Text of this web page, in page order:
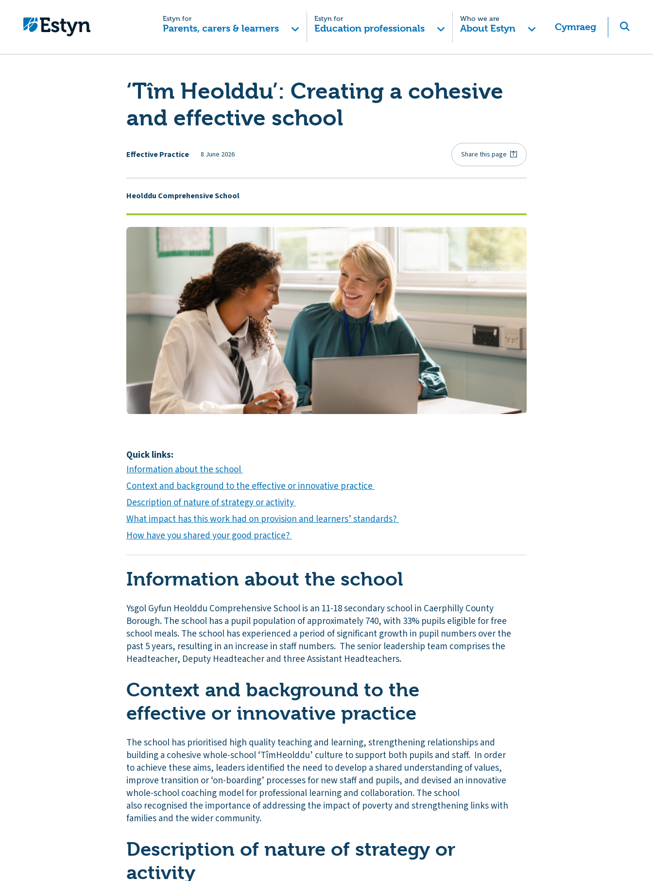
Estyn for
Parents, carers & learners
Estyn for
Education professionals
Who we are
About Estyn Cymraeg
‘Tîm Heolddu’: Creating a cohesive
and effective school
Effective Practice 8 June 2026 Share this page
Heolddu Comprehensive School
Quick links:
Information about the school
Context and background to the effective or innovative practice
Description of nature of strategy or activity
What impact has this work had on provision and learners’ standards?
How have you shared your good practice?
Information about the school
Ysgol Gyfun Heolddu Comprehensive School is an 11-18 secondary school in Caerphilly County
Borough. The school has a pupil population of approximately 740, with 33% pupils eligible for free
school meals. The school has experienced a period of significant growth in pupil numbers over the
past 5 years, resulting in an increase in staff numbers. The senior leadership team comprises the
Headteacher, Deputy Headteacher and three Assistant Headteachers.
Context and background to the
effective or innovative practice
The school has prioritised high quality teaching and learning, strengthening relationships and
building a cohesive whole-school ‘TîmHeolddu’ culture to support both pupils and staff. In order
to achieve these aims, leaders identified the need to develop a shared understanding of values,
improve transition or ‘on-boarding’ processes for new staff and pupils, and devised an innovative
whole-school coaching model for professional learning and collaboration. The school
also recognised the importance of addressing the impact of poverty and strengthening links with
families and the wider community.
Description of nature of strategy or
activity